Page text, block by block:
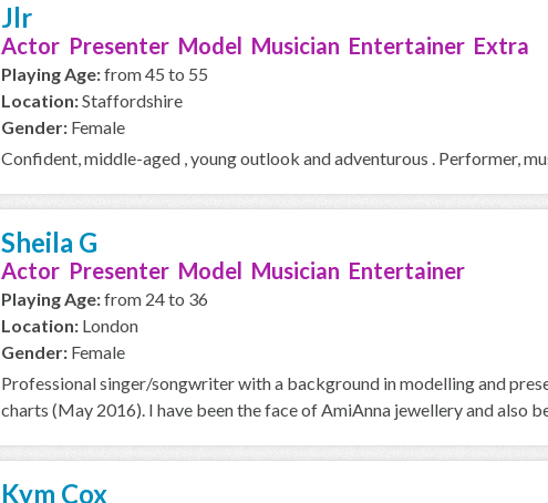
Jlr
Actor Presenter Model Musician Entertainer Extra
Playing Age:from 45 to 55
Location:Staffordshire
Gender: Female
Confident, middle-aged , young outlook and adventurous . Performer,
Sheila G
Actor Presenter Model Musician Entertainer
Playing Age:from 24 to 36
Location: London
Gender: Female
Professional singer/songwriter with a background in modelling and
charts (May 2016). I have been the face of AmiAnna jewellery and also
Kym Cox